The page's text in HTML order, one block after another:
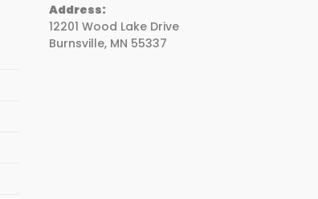
Address:
12201 Wood Lake Drive
Burnsville, MN 55337